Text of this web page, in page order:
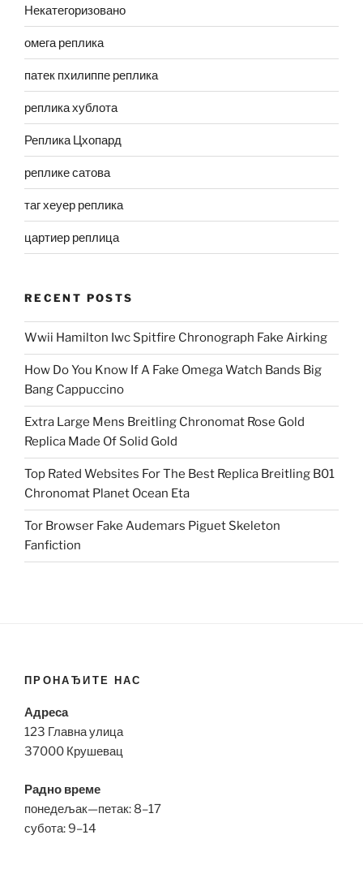
Некатегоризовано
омега реплика
патек пхилиппе реплика
реплика хублота
Реплика Цхопард
реплике сатова
таг хеуер реплика
цартиер реплица
RECENT POSTS
Wwii Hamilton Iwc Spitfire Chronograph Fake Airking
How Do You Know If A Fake Omega Watch Bands Big
Bang Cappuccino
Extra Large Mens Breitling Chronomat Rose Gold
Replica Made Of Solid Gold
Top Rated Websites For The Best Replica Breitling B01
Chronomat Planet Ocean Eta
Tor Browser Fake Audemars Piguet Skeleton
Fanfiction
ПРОНАЂИТЕ НАС
Адреса
123 Главна улица
37000 Крушевац
Радно време
понедељак—петак: 8–17
субота: 9–14